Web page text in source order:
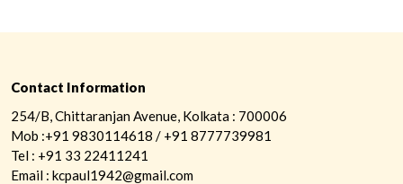
Contact Information
254/B, Chittaranjan Avenue, Kolkata : 700006
Mob :+91 9830114618 / +91 8777739981
Tel : +91 33 22411241
Email : kcpaul1942@gmail.com